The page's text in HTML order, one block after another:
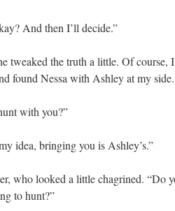
And then I’ll decide.”
tweaked the truth a little. Of course,
found Nessa with Ashley at my side.
with you?”
idea, bringing you is Ashley’s.”
who looked a little chagrined. “Do
to hunt?”